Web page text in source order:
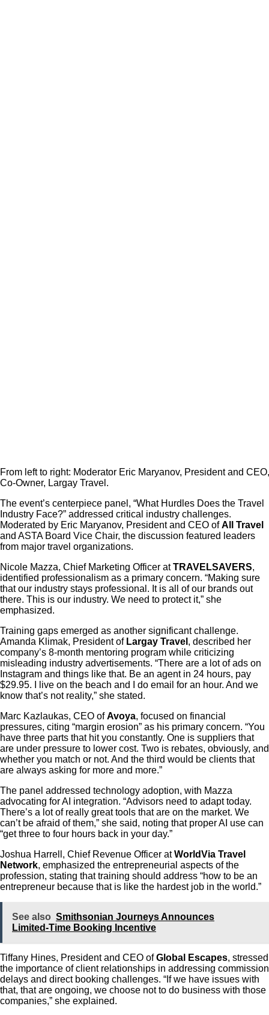
From left to right: Moderator Eric Maryanov, President and
Co-Owner, Largay Travel.
The event’s centerpiece panel, “What Hurdles Does the Travel
Industry Face?” addressed critical industry challenges.
Moderated by Eric Maryanov, President and CEO ofAll Travel
and ASTA Board Vice Chair, the discussion featured leaders
from major travel organizations.
Nicole Mazza, Chief Marketing Officer atTRAVELSAVERS,
identified professionalism as a primary concern. “Making sure
that our industry stays professional. It is all of our brands out
there. This is our industry. We need to protect it,” she
emphasized.
Training gaps emerged as another significant challenge.
Amanda Klimak, President of Largay Travel , described her
company’s 8-month mentoring program while criticizing
misleading industry advertisements. “There are a lot of ads on
Instagram and things like that. Be an agent in 24 hours, pay
$29.95. I live on the beach and I do email for an hour. And we
know that’s not reality,” she stated.
Marc Kazlaukas, CEO ofAvoya, focused on financial
pressures, citing “margin erosion” as his primary concern. “You
have three parts that hit you constantly. One is suppliers that
are under pressure to lower cost. Two is rebates, obviously, and
whether you match or not. And the third would be clients that
are always asking for more and more.”
The panel addressed technology adoption, with Mazza
advocating for AI integration. “Advisors need to adapt today.
There’s a lot of really great tools that are on the market. We
can’t be afraid of them,” she said, noting that proper AI use can
“get three to four hours back in your day.”
Joshua Harrell, Chief Revenue Officer atWorldVia Travel
Network, emphasized the entrepreneurial aspects of the
profession, stating that training should address “how to be an
entrepreneur because that is like the hardest job in the world.”
See also Smithsonian Journeys Announces
Limited‑Time Booking Incentive
Tiffany Hines, President and CEO ofGlobal Escapes, stressed
the importance of client relationships in addressing commission
delays and direct booking challenges. “If we have issues with
that, that are ongoing, we choose not to do business with those
companies,” she explained.